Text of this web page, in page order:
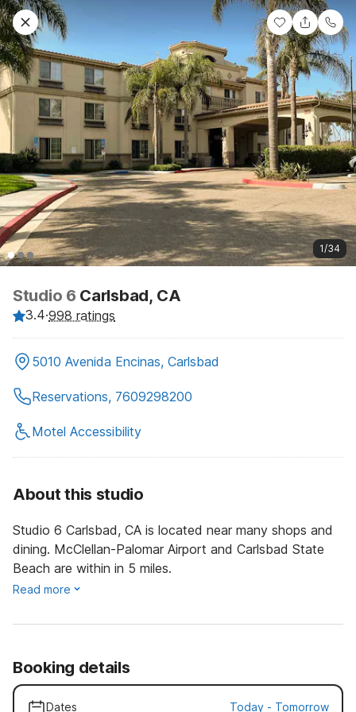
1/34
Studio 6 Carlsbad, CA
3.4·998 ratings
5010 Avenida Encinas, Carlsbad
Reservations, 7609298200
Motel Accessibility
About this studio
Studio 6 Carlsbad, CA is located near many shops and
dining. McClellan-Palomar Airport and Carlsbad State
Beach are within in 5 miles.
Read more
Booking details
Dates Today - Tomorrow